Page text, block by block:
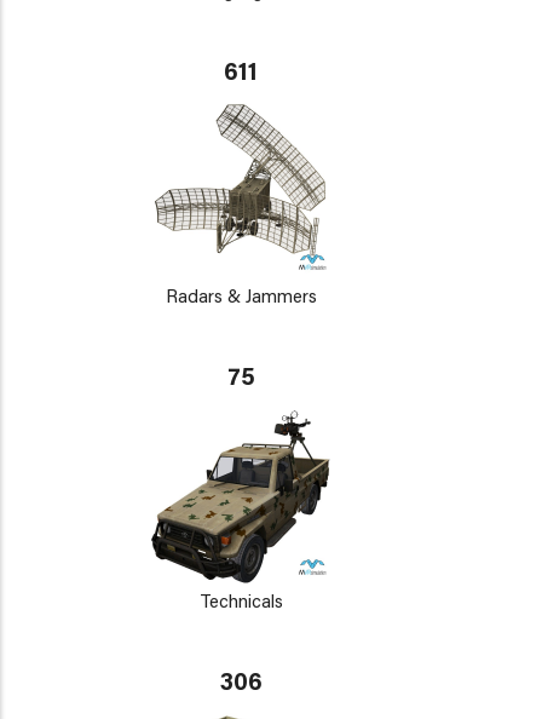
611
Radars & Jammers
75
Technicals
306